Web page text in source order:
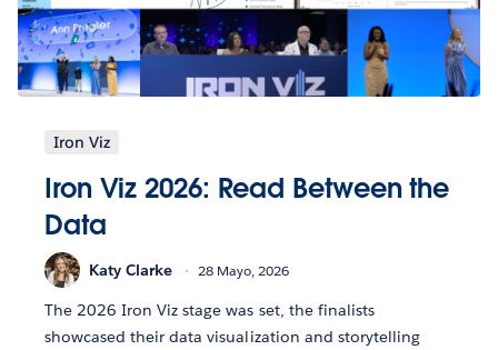
Iron Viz
Iron Viz 2026: Read Between the
Data
Katy Clarke 28 Mayo, 2026
The 2026 Iron Viz stage was set, the finalists
showcased their data visualization and storytelling